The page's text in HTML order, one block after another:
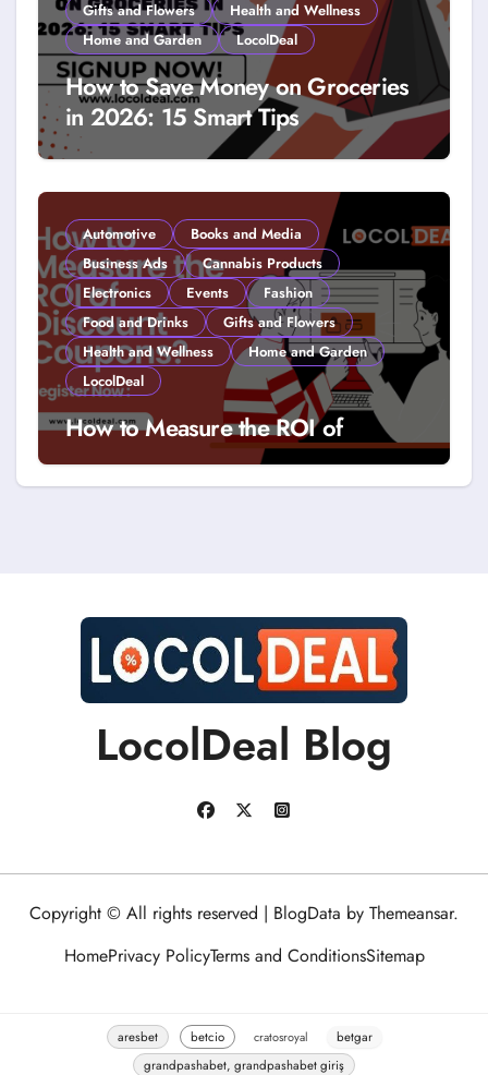
Gifts and Flowers
Health and Wellness
Home and Garden
LocolDeal
How to Save Money on Groceries
in 2026: 15 Smart Tips
Automotive
Books and Media
Business Ads
Cannabis Products
Electronics
Events
Fashion
Food and Drinks
Gifts and Flowers
Health and Wellness
Home and Garden
LocolDeal
How to Measure the ROI of
Discount Coupons?
LocolDeal Blog
Copyright © All rights reserved | BlogData by Themeansar.
HomePrivacy PolicyTerms and ConditionsSitemap
aresbet betcio cratosroyal
betgar
grandpashabet, grandpashabet giriş